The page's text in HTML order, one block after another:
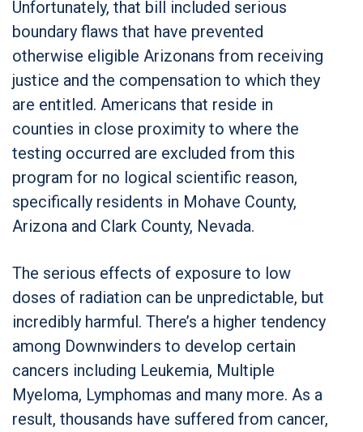
Unfortunately, that bill included serious
boundary flaws that have prevented
otherwise eligible Arizonans from receiving
justice and the compensation to which they
are entitled. Americans that reside in
counties in close proximity to where the
testing occurred are excluded from this
program for no logical scientific reason,
specifically residents in Mohave County,
Arizona and Clark County, Nevada.
The serious effects of exposure to low
doses of radiation can be unpredictable, but
incredibly harmful. There’s a higher tendency
among Downwinders to develop certain
cancers including Leukemia, Multiple
Myeloma, Lymphomas and many more. As a
result, thousands have suffered from cancer,